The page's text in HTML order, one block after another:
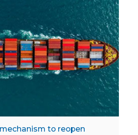
to reopen